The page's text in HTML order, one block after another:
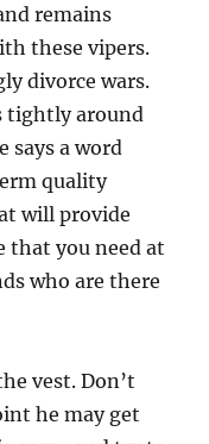
remains
these vipers.
divorce wars.
tightly around
says a word
quality
will provide
that you need at
who are there
vest. Don’t
he may get